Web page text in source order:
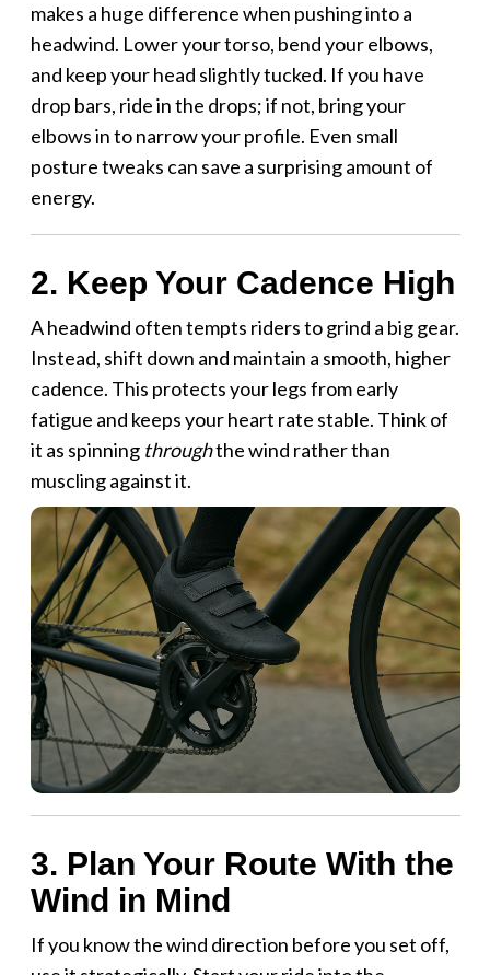
makes a huge difference when pushing into a
headwind. Lower your torso, bend your elbows,
and keep your head slightly tucked. If you have
drop bars, ride in the drops; if not, bring your
elbows in to narrow your profile. Even small
posture tweaks can save a surprising amount of
energy.
2. Keep Your Cadence High
A headwind often tempts riders to grind a big gear.
Instead, shift down and maintain a smooth, higher
cadence. This protects your legs from early
fatigue and keeps your heart rate stable. Think of
it as spinning throughthe wind rather than
muscling against it.
3. Plan Your Route With the
Wind in Mind
If you know the wind direction before you set off,